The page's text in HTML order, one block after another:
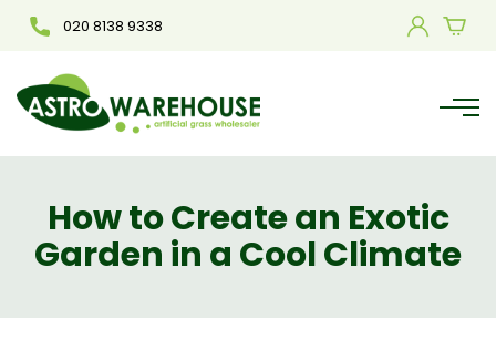
020 8138 9338
How to Create an Exotic
Garden in a Cool Climate